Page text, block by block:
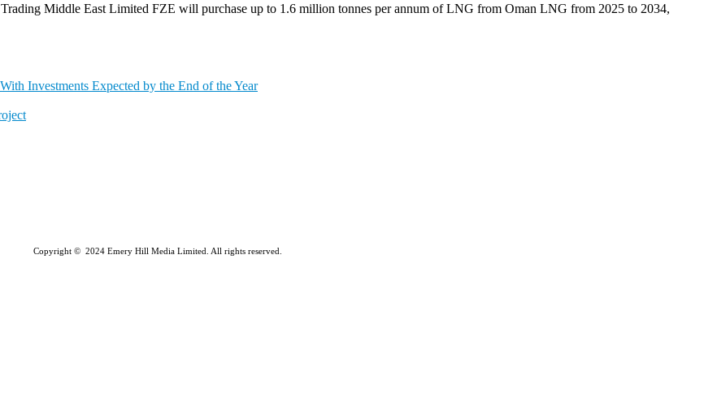
Middle East Limited FZE will purchase up to 1.6 million tonnes per annum of LNG from Oman LNG from 2025 to 2034,
Investments Expected by the End of the Year
Copyright © 2024 Emery Hill Media Limited. All rights reserved.